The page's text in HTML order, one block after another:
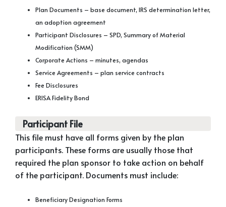
Plan Documents – base document, IRS determination letter,
an adoption agreement
Participant Disclosures – SPD, Summary of Material
Modification (SMM)
Corporate Actions – minutes, agendas
Service Agreements – plan service contracts
Fee Disclosures
ERISA Fidelity Bond
Participant File
This file must have all forms given by the plan
participants. These forms are usually those that
required the plan sponsor to take action on behalf
of the participant. Documents must include:
Beneficiary Designation Forms